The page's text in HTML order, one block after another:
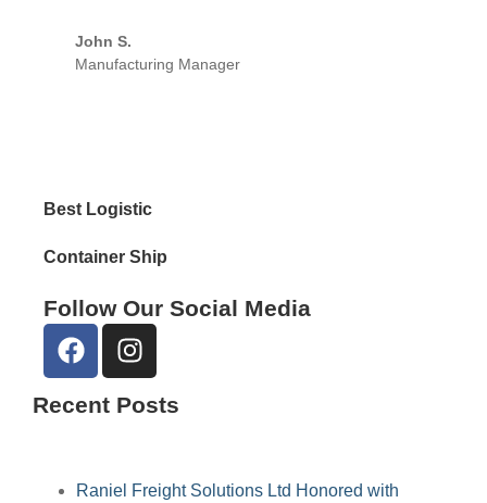
John S.
Manufacturing Manager
Best Logistic
Container Ship
Follow Our Social Media
Recent Posts
Raniel Freight Solutions Ltd Honored with